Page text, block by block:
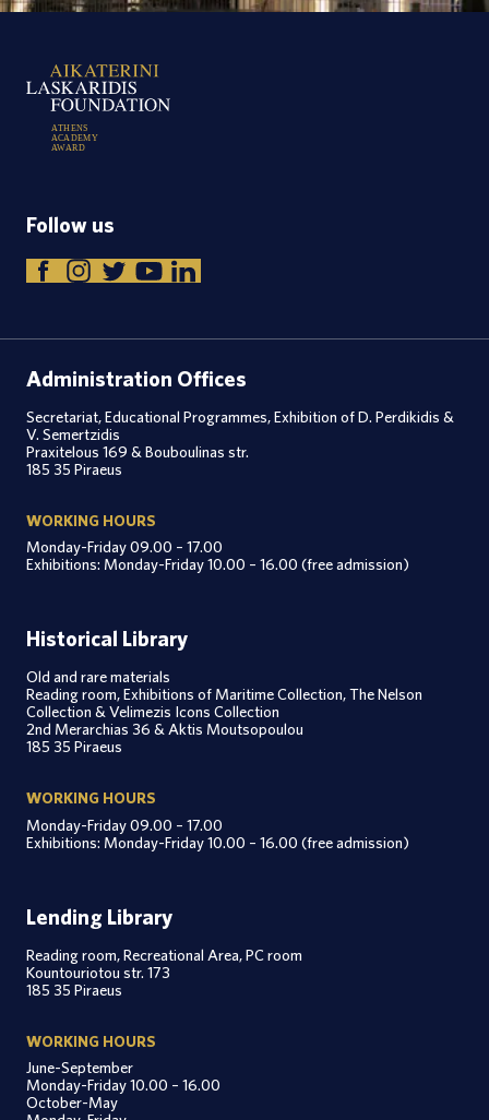
ATHENS
ACADEMY
AWARD
Follow us
Administration Offices
Secretariat, Educational Programmes, Exhibition of D. Perdikidis &
V. Semertzidis
Praxitelous 169 & Bouboulinas str.
185 35 Piraeus
WORKING HOURS
Monday-Friday 09.00 – 17.00
Exhibitions: Monday-Friday 10.00 – 16.00 (free admission)
Historical Library
Old and rare materials
Reading room, Exhibitions of Maritime Collection, The Nelson
Collection & Velimezis Icons Collection
2nd Merarchias 36 & Aktis Moutsopoulou
185 35 Piraeus
WORKING HOURS
Monday-Friday 09.00 – 17.00
Exhibitions: Monday-Friday 10.00 – 16.00 (free admission)
Lending Library
Reading room, Recreational Area, PC room
Kountouriotou str. 173
185 35 Piraeus
WORKING HOURS
June-September
Monday-Friday 10.00 – 16.00
October-May